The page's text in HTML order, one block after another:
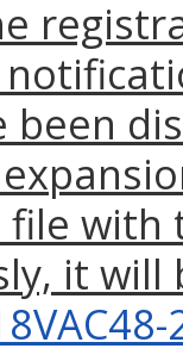
been
with
it